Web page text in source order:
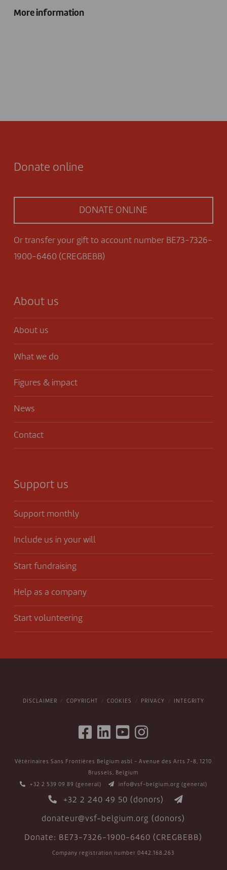
More information
Donate online
DONATE ONLINE
Or transfer your gift to account number BE73-7326-
1900-6460 (CREGBEBB)
About us
About us
What we do
Figures & impact
News
Contact
Support us
Support monthly
Include us in your will
Start fundraising
Help as a company
Start volunteering
DISCLAIMER COPYRIGHT COOKIES PRIVACY INTEGRITY
Vétérinaires Sans Frontières Belgium asbl - Avenue des Arts 7-8, 1210
Brussels, Belgium
+32 2 539 09 89 (general) info@vsf-belgium.org (general)
+32 2 240 49 50 (donors)
donateur@vsf-belgium.org (donors)
Donate: BE73-7326-1900-6460 (CREGBEBB)
Company registration number 0442.168.263